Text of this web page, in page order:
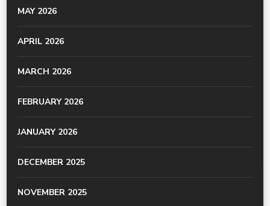
MAY 2026
APRIL 2026
MARCH 2026
FEBRUARY 2026
JANUARY 2026
DECEMBER 2025
NOVEMBER 2025